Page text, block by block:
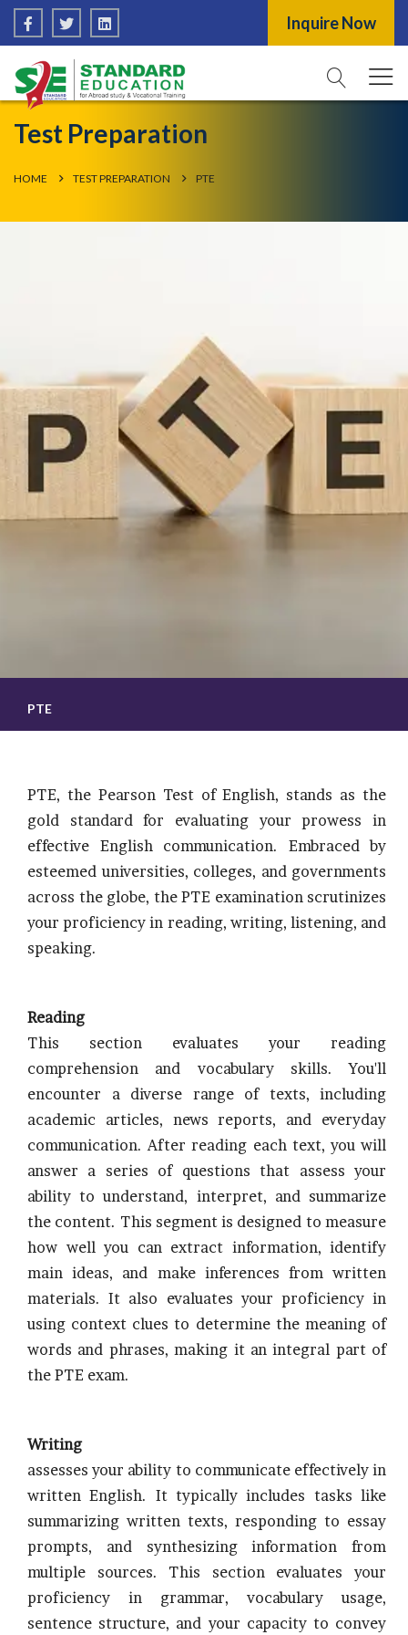
Inquire Now
Test Preparation
HOME TEST PREPARATION PTE
PTE
PTE, the Pearson Test of English, stands as the
gold standard for evaluating your prowess in
effective English communication. Embraced by
esteemed universities, colleges, and governments
across the globe, the PTE examination scrutinizes
your proficiency in reading, writing, listening, and
speaking.
Reading
This section evaluates your reading
comprehension and vocabulary skills. You'll
encounter a diverse range of texts, including
academic articles, news reports, and everyday
communication. After reading each text, you will
answer a series of questions that assess your
ability to understand, interpret, and summarize
the content. This segment is designed to measure
how well you can extract information, identify
main ideas, and make inferences from written
materials. It also evaluates your proficiency in
using context clues to determine the meaning of
words and phrases, making it an integral part of
the PTE exam.
Writing
assesses your ability to communicate effectively in
written English. It typically includes tasks like
summarizing written texts, responding to essay
prompts, and synthesizing information from
multiple sources. This section evaluates your
proficiency in grammar, vocabulary usage,
sentence structure, and your capacity to convey